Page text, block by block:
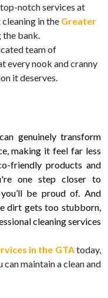
notch services at
in the Greater
bank.
team of
every nook and cranny
it deserves.
genuinely transform
making it feel far less
friendly products and
one step closer to
be proud of. And
dirt gets too stubborn,
cleaning services
in the GTAtoday,
maintain a clean and